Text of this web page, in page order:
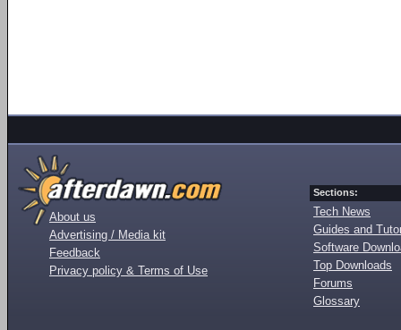
About us
Advertising / Media kit
Feedback
Privacy policy & Terms of Use
Sections:
Tech News
Guides and
Software
Top Downloads
Forums
Glossary